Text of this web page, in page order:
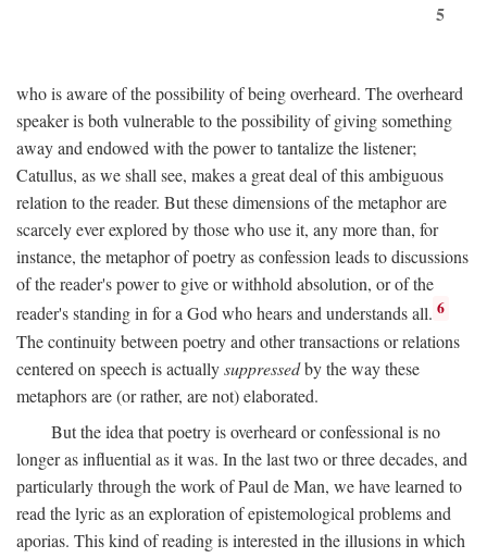
5
who is aware of the possibility of being overheard. The overheard
speaker is both vulnerable to the possibility of giving something
away and endowed with the power to tantalize the listener;
Catullus, as we shall see, makes a great deal of this ambiguous
relation to the reader. But these dimensions of the metaphor are
scarcely ever explored by those who use it, any more than, for
instance, the metaphor of poetry as confession leads to discussions
of the reader's power to give or withhold absolution, or of the
reader's standing in for a God who hears and understands all. 6
The continuity between poetry and other transactions or relations
centered on speech is actuallysuppressedby the way these
metaphors are (or rather, are not) elaborated.
But the idea that poetry is overheard or confessional is no
longer as influential as it was. In the last two or three decades, and
particularly through the work of Paul de Man, we have learned to
read the lyric as an exploration of epistemological problems and
aporias. This kind of reading is interested in the illusions in which